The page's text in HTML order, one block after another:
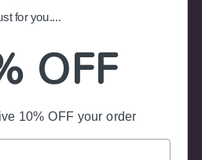
Information
Arcade 23-25
Blackheath NSW 2785
for you....
OFF
10% OFF your order